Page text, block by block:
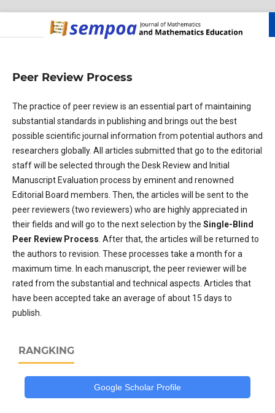
Peer Review Process
The practice of peer review is an essential part of maintaining
substantial standards in publishing and brings out the best
possible scientific journal information from potential authors and
researchers globally. All articles submitted that go to the editorial
staff will be selected through the Desk Review and Initial
Manuscript Evaluation process by eminent and renowned
Editorial Board members. Then, the articles will be sent to the
peer reviewers (two reviewers) who are highly appreciated in
their fields and will go to the next selection by the Single-Blind
Peer Review Process . After that, the articles will be returned to
the authors to revision. These processes take a month for a
maximum time. In each manuscript, the peer reviewer will be
rated from the substantial and technical aspects. Articles that
have been accepted take an average of about 15 days to
publish.
RANGKING
Google Scholar Profile